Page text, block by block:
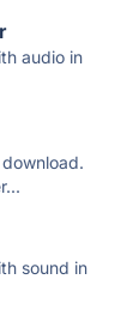
audio in
sound in